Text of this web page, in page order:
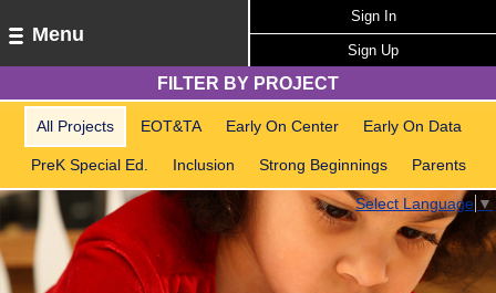
Menu
Sign In
Sign Up
FILTER BY PROJECT
All Projects EOT&TA Early On Center Early On Data
PreK Special Ed. Inclusion Strong Beginnings Parents
Select Language ▼